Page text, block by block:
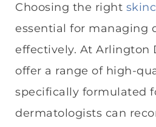
Choosing the right
essential for managing
effectively. At Arlington
offer a range of high-
specifically formulated
dermatologists can